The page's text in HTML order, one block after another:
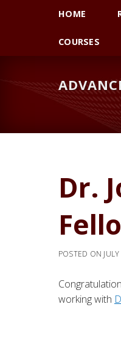
navigation
content
HOME
COURSES
Dr.
POSTED ON
working with